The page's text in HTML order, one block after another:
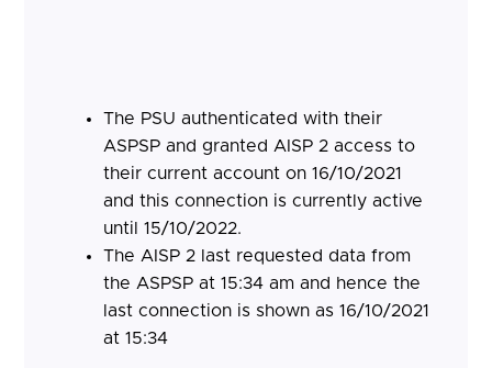
The PSU authenticated with their
ASPSP and granted AISP 2 access to
their current account on 16/10/2021
and this connection is currently active
until 15/10/2022.
The AISP 2 last requested data from
the ASPSP at 15:34 am and hence the
last connection is shown as 16/10/2021
at 15:34